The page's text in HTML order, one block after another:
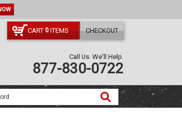
CART 0 ITEMS CHECKOUT
Call Us. We'll Help.
877-830-0722